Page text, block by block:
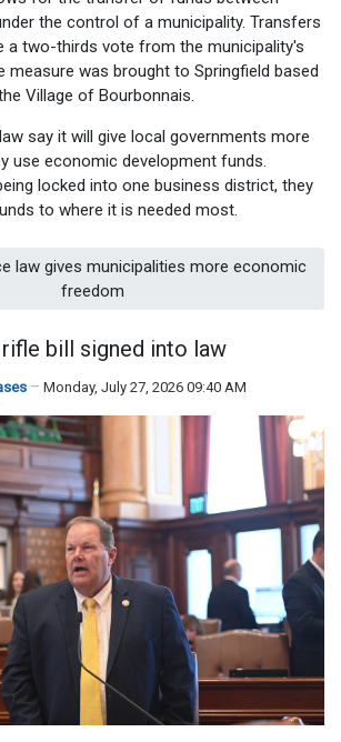
the control of a municipality. Transfers
a two-thirds vote from the municipality's
measure was brought to Springfield based
Village of Bourbonnais.
say it will give local governments more
use economic development funds.
locked into one business district, they
to where it is needed most.
law gives municipalities more economic
freedom
bill signed into law
Monday, July 27, 2026 09:40 AM